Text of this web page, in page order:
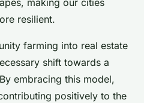
making our cities
resilient.
farming into real estate
shift towards a
embracing this model,
positively to the